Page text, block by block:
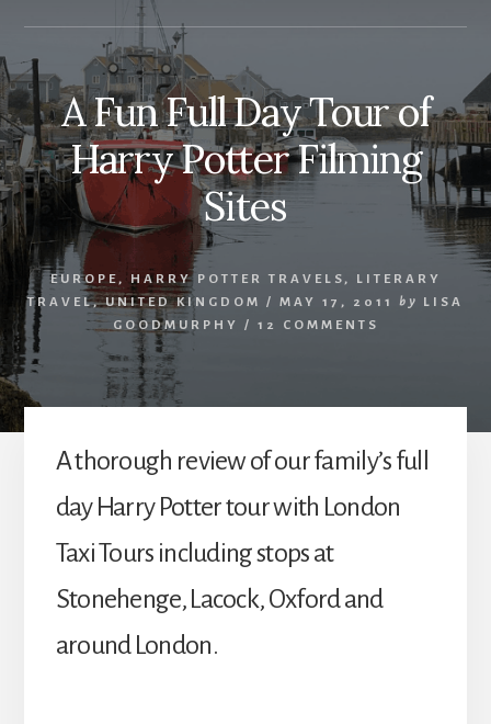
A Fun Full Day Tour of
Harry Potter Filming
Sites
EUROPE, HARRY POTTER TRAVELS ,
LITERARY
TRAVEL,UNITED KINGDOM / MAY 17, 2011 by
LISA
GOODMURPHY
/ 12 COMMENTS
A thorough review of our family’s full
day Harry Potter tour with London
Taxi Tours including stops at
Stonehenge, Lacock, Oxford and
around London.